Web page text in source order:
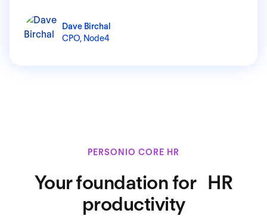
Dave Birchal
CPO,Node4
PERSONIO CORE HR
Your foundation for HR
productivity